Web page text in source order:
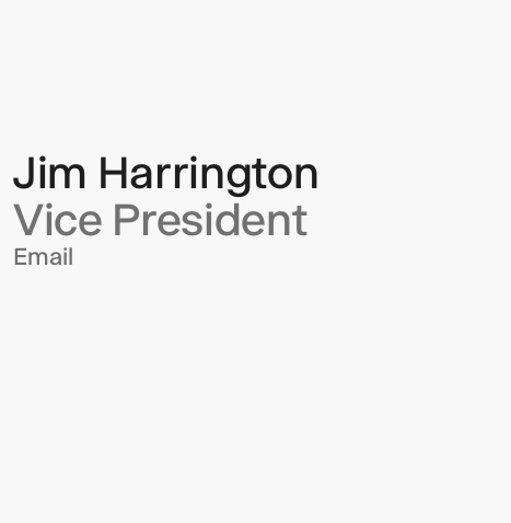
Jim Harrington
Vice President
Email